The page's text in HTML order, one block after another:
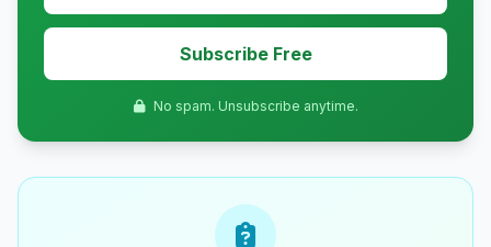
Subscribe Free
No spam. Unsubscribe anytime.